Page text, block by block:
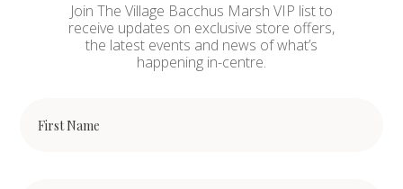
Join The Village Bacchus Marsh VIP list to
receive updates on exclusive store offers,
the latest events and news of what’s
happening in-centre.